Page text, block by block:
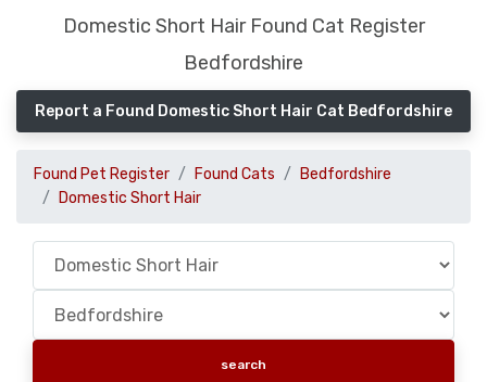
Domestic Short Hair Found Cat Register
Bedfordshire
Report a Found Domestic Short Hair Cat Bedfordshire
Found Pet Register Found Cats
Bedfordshire
Domestic Short Hair